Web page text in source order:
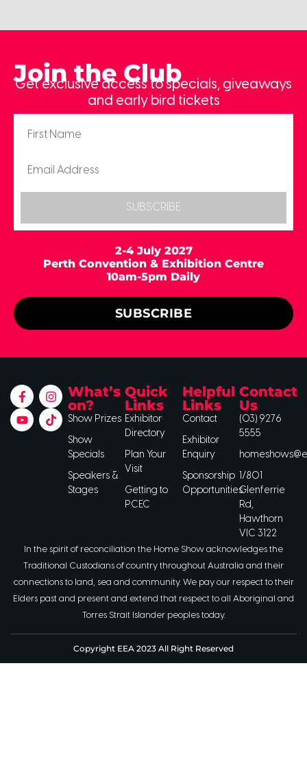
Join the Club
Get exclusive access to specials, giveaways
and early bird tickets
SUBSCRIBE
2-4 July 2027
Perth Convention & Exhibition Centre
10am-5pm Daily
SUBSCRIBE
What’s
on?
Show Prizes
Show
Specials
Speakers &
Stages
Quick
Links
Exhibitor
Directory
Plan Your
Visit
Getting to
PCEC
Helpful
Links
Contact
Exhibitor
Enquiry
Sponsorship
Opportunities
Contact
Us
(03) 9276
5555
1/801
Glenferrie
Rd,
Hawthorn
VIC 3122
In the spirit of reconciliation the Home Show acknowledges the
Traditional Custodians of country throughout Australia and their
connections to land, sea and community. We pay our respect to their
Elders past and present and extend that respect to all Aboriginal and
Torres Strait Islander peoples today.
Copyright EEA 2023 All Right Reserved